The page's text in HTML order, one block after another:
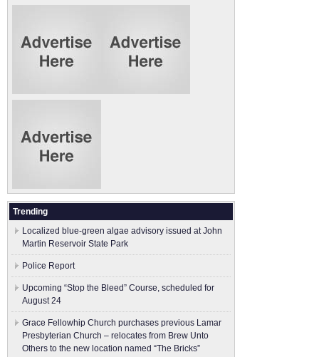
Trending
Localized blue-green algae advisory issued at John
Martin Reservoir State Park
Police Report
Upcoming “Stop the Bleed” Course, scheduled for
August 24
Grace Fellowhip Church purchases previous Lamar
Presbyterian Church – relocates from Brew Unto
Others to the new location named “The Bricks”